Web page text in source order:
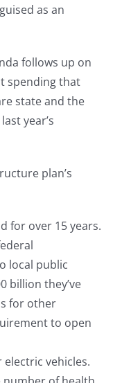
as an
follows up on
spending that
state and the
year’s
plan’s
for over 15 years.
local public
billion they’ve
for other
to open
vehicles.